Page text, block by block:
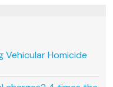
Vehicular Homicide